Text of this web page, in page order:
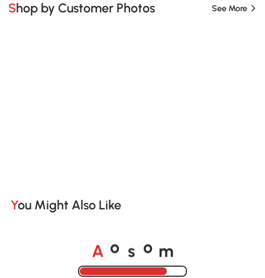
Shop by Customer Photos See More
You Might Also Like
A o s o m